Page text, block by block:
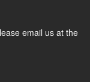
email us at the